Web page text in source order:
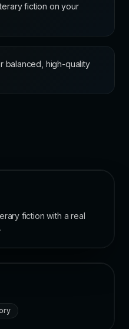
fiction on your
balanced, high-quality
fiction with a real